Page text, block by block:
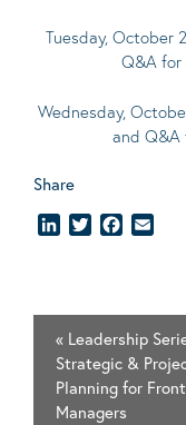
Tuesday, October
Q&A for
Wednesday,
and Q&A
Share
LinkedInTwitterFacebook
« Leadership
Strategic &
Planning for
Managers